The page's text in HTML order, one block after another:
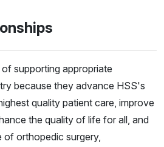
supporting appropriate
because they advance HSS's
quality patient care, improve
the quality of life for all, and
orthopedic surgery,